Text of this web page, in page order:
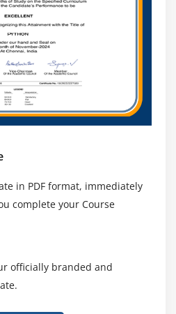
in PDF format, immediately
complete your Course
officially branded and